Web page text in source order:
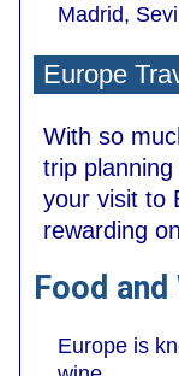
Madrid,
Europe
With so
trip
your visit to
rewarding
Food and
Europe is